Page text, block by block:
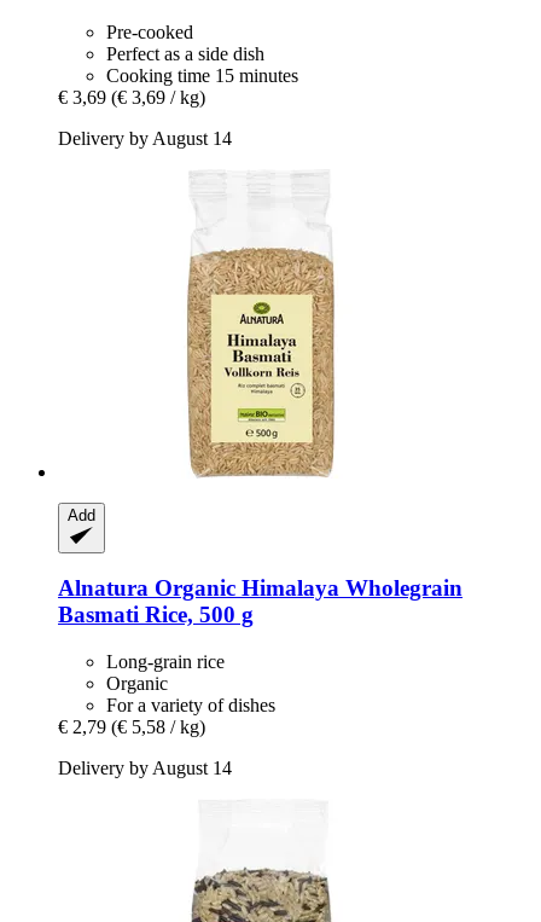
Pre-cooked
Perfect as a side dish
Cooking time 15 minutes
€ 3,69 (€ 3,69 / kg)
Delivery by August 14
Add
Alnatura Organic Himalaya Wholegrain
Basmati Rice, 500 g
Long-grain rice
Organic
For a variety of dishes
€ 2,79 (€ 5,58 / kg)
Delivery by August 14